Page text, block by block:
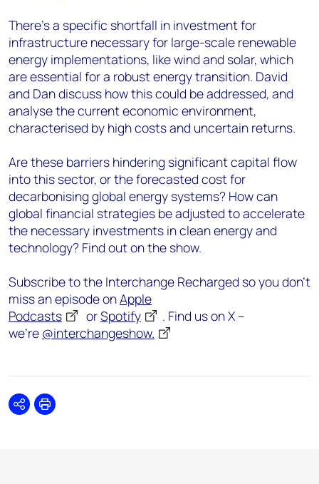
There's a specific shortfall in investment for
infrastructure necessary for large-scale renewable
energy implementations, like wind and solar, which
are essential for a robust energy transition. David
and Dan discuss how this could be addressed, and
analyse the current economic environment,
characterised by high costs and uncertain returns.
Are these barriers hindering significant capital flow
into this sector, or the forecasted cost for
decarbonising global energy systems? How can
global financial strategies be adjusted to accelerate
the necessary investments in clean energy and
technology? Find out on the show.
Subscribe to the Interchange Recharged so you don’t
miss an episode onApple
Podcasts
orSpotify
. Find us on X –
we’re @interchangeshow.
SharePrint